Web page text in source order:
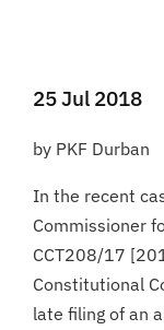
25 Jul 2018
by PKF Durban
In the recent
Commissioner
CCT208/17
Constitutional
late filing of an